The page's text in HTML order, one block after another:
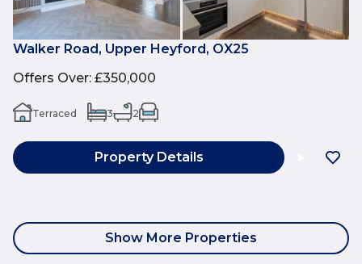
Walker Road, Upper Heyford, OX25
Offers Over: £350,000
Terraced 3 2
Property Details
Show More Properties